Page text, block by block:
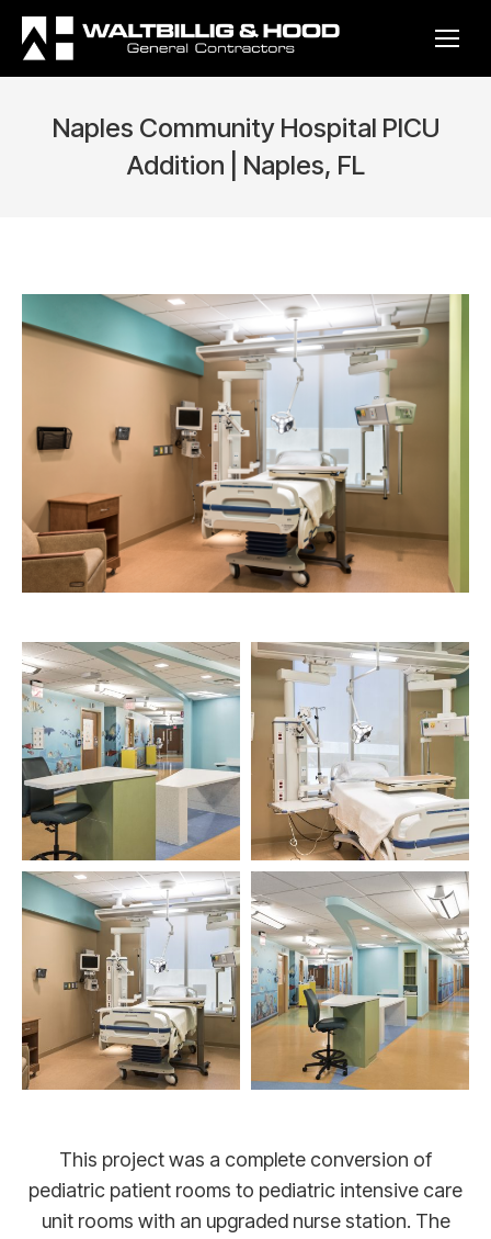
Naples Community Hospital PICU
Addition | Naples, FL
This project was a complete conversion of
pediatric patient rooms to pediatric intensive care
unit rooms with an upgraded nurse station. The